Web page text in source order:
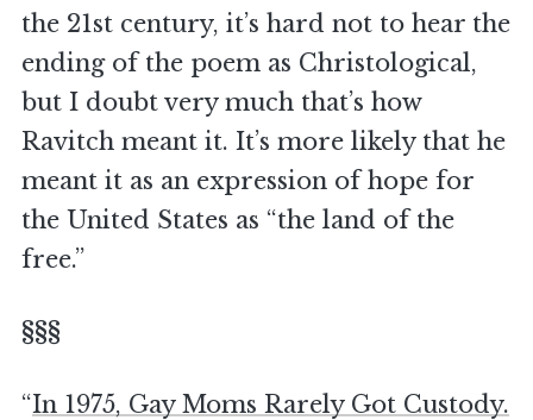
the 21st century, it’s hard not to hear the
ending of the poem as Christological,
but I doubt very much that’s how
Ravitch meant it. It’s more likely that he
meant it as an expression of hope for
the United States as “the land of the
free.”
§§§
“In 1975, Gay Moms Rarely Got Custody.